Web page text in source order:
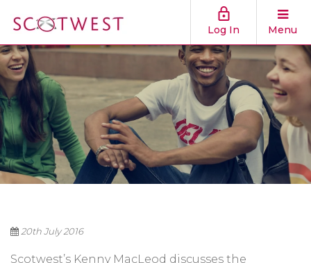
Log In Menu
20th July 2016
Scotwest’s Kenny MacLeod discusses the